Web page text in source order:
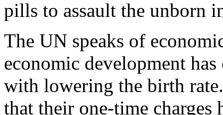
pills to assault the unborn
The UN speaks of
economic development
with lowering the birth
that their one-time